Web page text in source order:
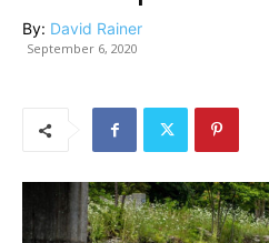
By: David Rainer
September 6, 2020